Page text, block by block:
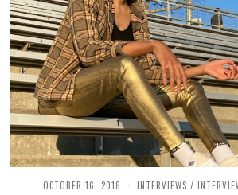
OCTOBER 16, 2018 INTERVIEWS /